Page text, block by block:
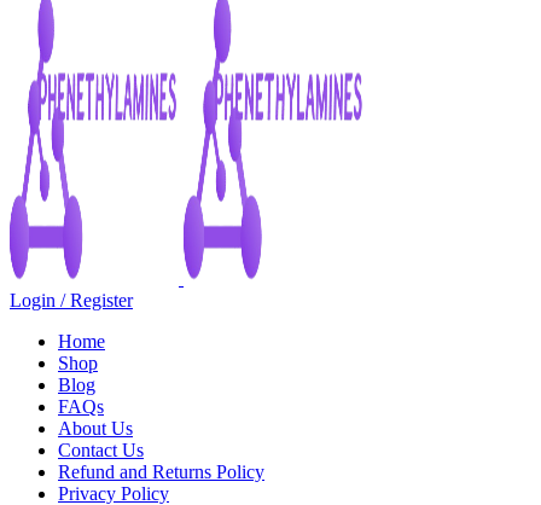
Login / Register
Home
Shop
Blog
FAQs
About Us
Contact Us
Refund and Returns Policy
Privacy Policy